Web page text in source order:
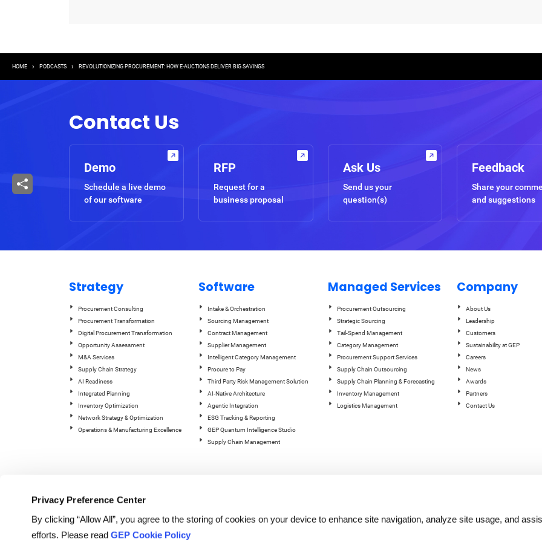
Privacy Preference Center
By clicking “Allow All”, you agree to the storing of cookies on your device to enhance site navigation, analyze site usage, and
efforts. Please readGEP Cookie Policy
Breadcrumb
HOME PODCASTS REVOLUTIONIZING PROCUREMENT: HOW E-AUCTIONS DELIVER BIG SAVINGS
Contact Us
Demo
Schedule a live demo
of our software
RFP
Request for a
business proposal
Ask Us
Send us your
question(s)
Feedback
Share your
and suggestions
Strategy
Procurement Consulting
Procurement Transformation
Digital Procurement Transformation
Opportunity Assessment
M&A Services
Supply Chain Strategy
AI Readiness
Integrated Planning
Inventory Optimization
Network Strategy & Optimization
Operations & Manufacturing Excellence
Software
Intake & Orchestration
Sourcing Management
Contract Management
Supplier Management
Intelligent Category Management
Procure to Pay
Third Party Risk Management Solution
AI-Native Architecture
Agentic Integration
ESG Tracking & Reporting
GEP Quantum Intelligence Studio
Supply Chain Management
Managed Services
Procurement Outsourcing
Strategic Sourcing
Tail-Spend Management
Category Management
Procurement Support Services
Supply Chain Outsourcing
Supply Chain Planning & Forecasting
Inventory Management
Logistics Management
Company
About Us
Leadership
Customers
Sustainability at GEP
Careers
News
Awards
Partners
Contact Us